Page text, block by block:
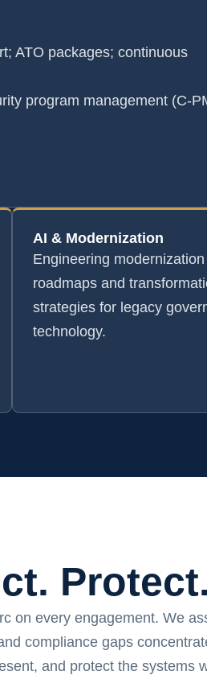
ATO packages; continuous
program management (C-
AI & Modernization
Engineering modernization
roadmaps and
strategies for legacy
technology.
Protect.
on every engagement. We
compliance gaps
and protect the systems